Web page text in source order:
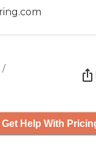
/
Get Help With